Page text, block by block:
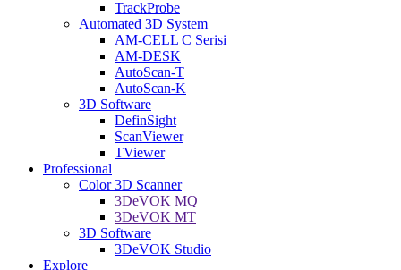
TrackProbe
Automated 3D System
AM-CELL C Serisi
AM-DESK
AutoScan-T
AutoScan-K
3D Software
DefinSight
ScanViewer
TViewer
Professional
Color 3D Scanner
3DeVOK MQ
3DeVOK MT
3D Software
3DeVOK Studio
Explore